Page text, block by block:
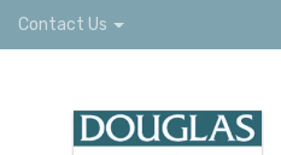
Contact Us